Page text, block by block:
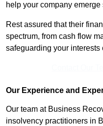
help your company emerge
Rest assured that their
spectrum, from cash flow
safeguarding your interests
Our Experience and
Our team at Business
insolvency practitioners in